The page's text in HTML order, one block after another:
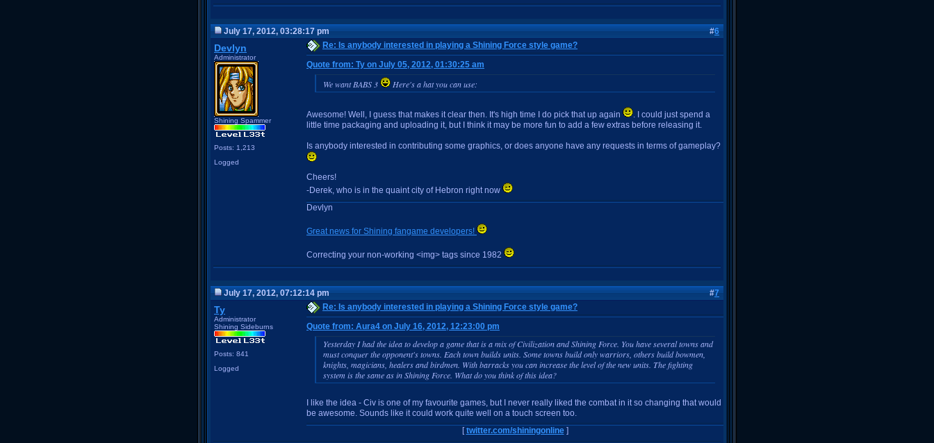
July 17, 2012, 03:28:17 pm #6
Devlyn
Administrator
Shining Spammer
Posts: 1,213
Logged
Re: Is anybody interested in playing a Shining Force style game?
Quote from: Ty on July 05, 2012, 01:30:25 am
We want BABS 3 Here's a hat you can use:
Awesome! Well, I guess that makes it clear then. It's high time I do pick that up again
. I could just spend a
little time packaging and uploading it, but I think it may be more fun to add a few extras before releasing it.
Is anybody interested in contributing some graphics, or does anyone have any requests in terms of gameplay?
Cheers!
-Derek, who is in the quaint city of Hebron right now
Devlyn
Great news for Shining fangame developers!
Correcting your non-working <img> tags since 1982
July 17, 2012, 07:12:14 pm #7
Ty
Administrator
Shining Sideburns
Posts: 841
Logged
Re: Is anybody interested in playing a Shining Force style game?
Quote from: Aura4 on July 16, 2012, 12:23:00 pm
Yesterday I had the idea to develop a game that is a mix of Civilization and Shining Force. You have several towns and
must conquer the opponent's towns. Each town builds units. Some towns build only warriors, others build bowmen,
knights, magicians, healers and birdmen. With barracks you can increase the level of the new units. The fighting
system is the same as in Shining Force. What do you think of this idea?
I like the idea - Civ is one of my favourite games, but I never really liked the combat in it so changing that would
be awesome. Sounds like it could work quite well on a touch screen too.
[twitter.com/shiningonline]